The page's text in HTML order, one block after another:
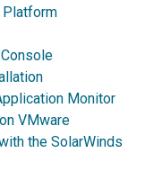
Platform
Monitor
VMware
the SolarWinds